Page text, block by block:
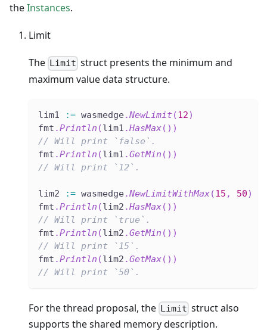
theInstances.
Limit
The Limit struct presents the minimum and
maximum value data structure.
lim1 := wasmedge.NewLimit (12)
fmt .Println (lim1 .HasMax( ) )
// Will print `false`.
fmt .Println (lim1 .GetMin ( ) )
// Will print `12`.
lim2 := wasmedge.NewLimitWithMax(15 , 50)
fmt .Println (lim2 .HasMax( ) )
// Will print `true`.
fmt .Println (lim2 .GetMin ( ) )
// Will print `15`.
fmt .Println (lim2 .GetMax( ) )
// Will print `50`.
For the thread proposal, the Limit struct also
supports the shared memory description.